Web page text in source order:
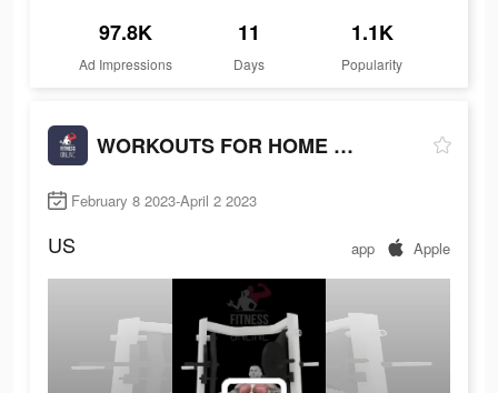
97.8K
Ad Impressions
11
Days
1.1K
Popularity
WORKOUTS FOR HOME AND GYM
February 8 2023-April 2 2023
US app Apple